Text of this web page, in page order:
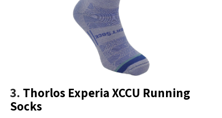
3. Thorlos Experia XCCU Running
Socks